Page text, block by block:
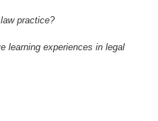
practice?
learning experiences in legal